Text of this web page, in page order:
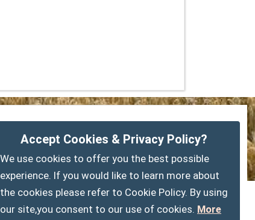
myparishcouncil.co.uk
Accept Cookies & Privacy Policy?
We use cookies to offer you the best possible
experience. If you would like to learn more about
the cookies please refer to Cookie Policy. By using
our site,you consent to our use of cookies. More